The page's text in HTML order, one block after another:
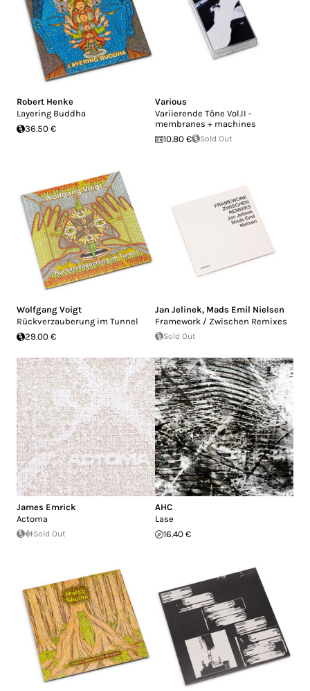
Robert Henke
Layering Buddha
36.50 €
Various
Variierende Töne Vol.II -
membranes + machines
10.80 €
Sold Out
Wolfgang Voigt
Rückverzauberung im Tunnel
29.00 €
Jan Jelinek, Mads Emil Nielsen
Framework / Zwischen Remixes
Sold Out
James Emrick
Actoma
Sold Out
AHC
Lase
16.40 €